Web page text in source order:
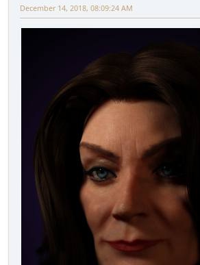
December 14, 2018, 08:09:24 AM